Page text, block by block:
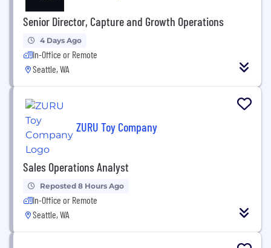
Senior Director, Capture and Growth Operations
4 Days Ago
In-Office or Remote
Seattle, WA
ZURU Toy Company
Sales Operations Analyst
Reposted 8 Hours Ago
In-Office or Remote
Seattle, WA